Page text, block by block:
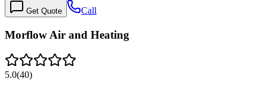
Get Quote Call
Morflow Air and Heating
5.0(40)